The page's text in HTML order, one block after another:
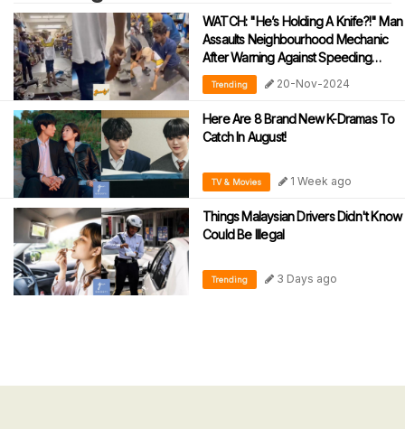
WATCH: "He’s Holding A Knife?!" Man
Assaults Neighbourhood Mechanic
After Warning Against Speeding
During Motorcycle Tests
Trending 20-Nov-2024
Here Are 8 Brand New K-Dramas To
Catch In August!
TV & Movies 1 Week ago
Things Malaysian Drivers Didn't Know
Could Be Illegal
Trending 3 Days ago